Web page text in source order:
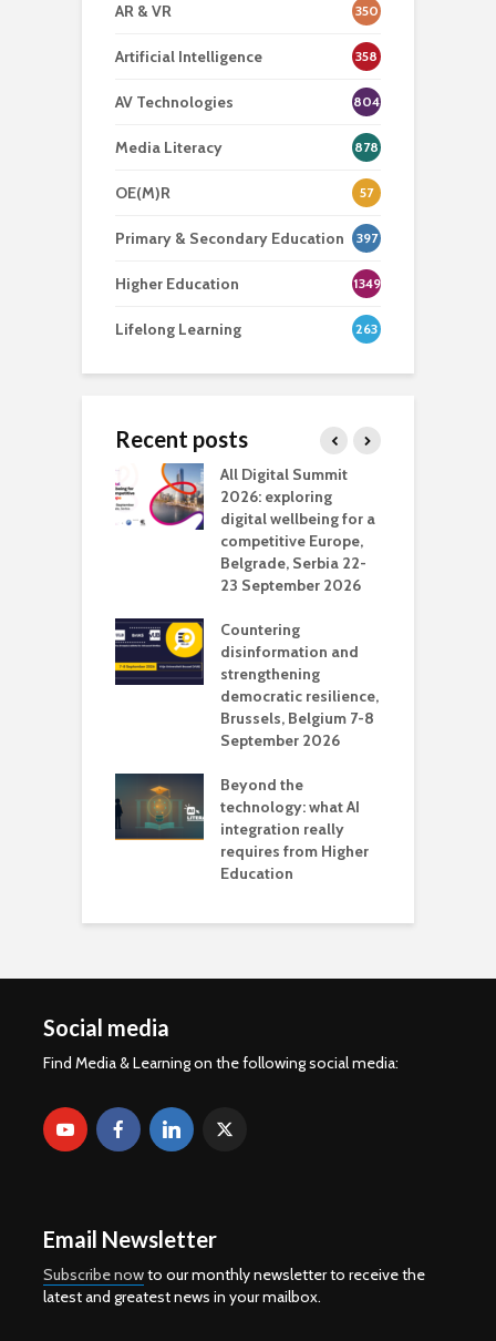
AR & VR 350
Artificial Intelligence 358
AV Technologies 804
Media Literacy 878
OE(M)R 57
Primary & Secondary Education 397
Higher Education 1349
Lifelong Learning 263
Recent posts
All Digital Summit
2026: exploring
digital wellbeing for a
competitive Europe,
Belgrade, Serbia 22-
23 September 2026
Countering
disinformation and
strengthening
democratic resilience,
Brussels, Belgium 7-8
September 2026
Beyond the
technology: what AI
integration really
requires from Higher
Education
Social media
Find Media & Learning on the following social media:
Email Newsletter
Subscribe nowto our monthly newsletter to receive the
latest and greatest news in your mailbox.